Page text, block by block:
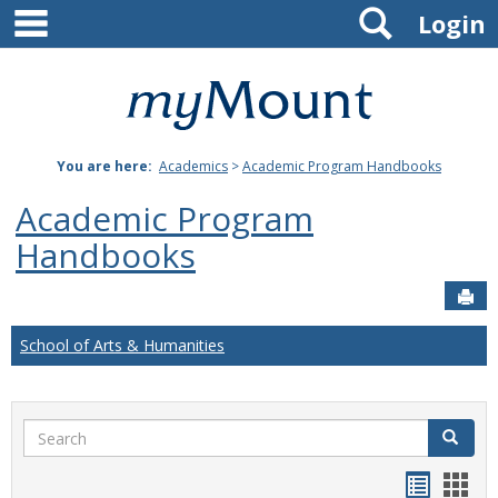
Skip
content
Mount
Joseph
University
Login
Search
You are here: Academics >Academic Program Handbooks
Academic Program
Handbooks
School of Arts & Humanities
Search Search